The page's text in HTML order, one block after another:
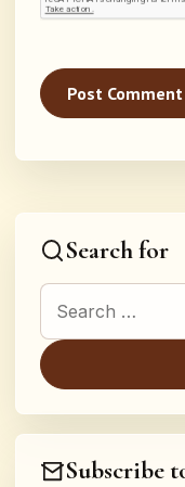
Search for
Search for:
Subscribe